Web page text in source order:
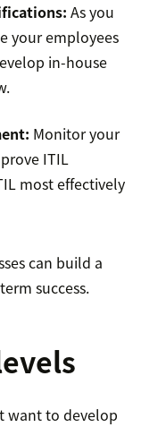
As you
your employees
in-house
Monitor your
ITIL
most effectively
can build a
success.
want to develop